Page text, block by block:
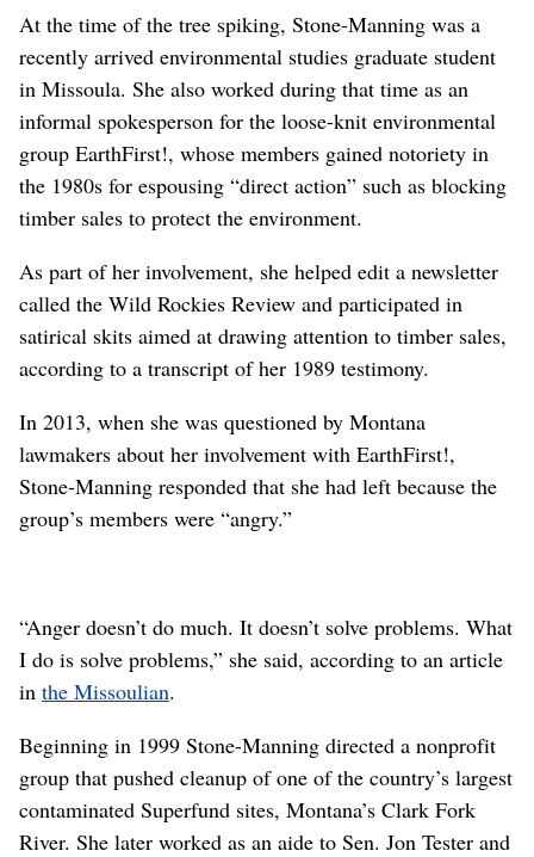
At the time of the tree spiking, Stone-Manning was a
recently arrived environmental studies graduate student
in Missoula. She also worked during that time as an
informal spokesperson for the loose-knit environmental
group EarthFirst!, whose members gained notoriety in
the 1980s for espousing “direct action” such as blocking
timber sales to protect the environment.
As part of her involvement, she helped edit a newsletter
called the Wild Rockies Review and participated in
satirical skits aimed at drawing attention to timber sales,
according to a transcript of her 1989 testimony.
In 2013, when she was questioned by Montana
lawmakers about her involvement with EarthFirst!,
Stone-Manning responded that she had left because the
group’s members were “angry.”
“Anger doesn’t do much. It doesn’t solve problems. What
I do is solve problems,” she said, according to an article
in the Missoulian.
Beginning in 1999 Stone-Manning directed a nonprofit
group that pushed cleanup of one of the country’s largest
contaminated Superfund sites, Montana’s Clark Fork
River. She later worked as an aide to Sen. Jon Tester and